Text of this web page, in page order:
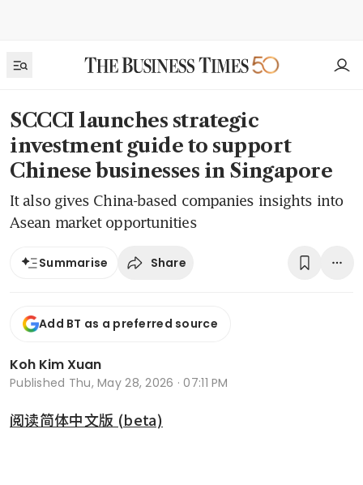
SCCCI launches strategic
investment guide to support
Chinese businesses in Singapore
It also gives China-based companies insights into
Asean market opportunities
Summarise Share
Add BT as a preferred source
Koh Kim Xuan
Published Thu, May 28, 2026 · 07:11 PM
阅读简体中文版 (beta)